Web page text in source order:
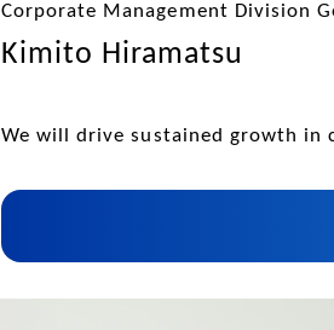
Corporate Management Division
Kimito Hiramatsu
We will drive sustained growth in